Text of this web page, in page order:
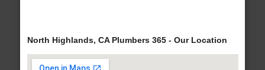
North Highlands, CA Plumbers 365 - Our Location